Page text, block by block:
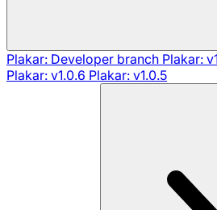
Plakar: Developer branch Plakar:
Plakar: v1.0.6 Plakar: v1.0.5